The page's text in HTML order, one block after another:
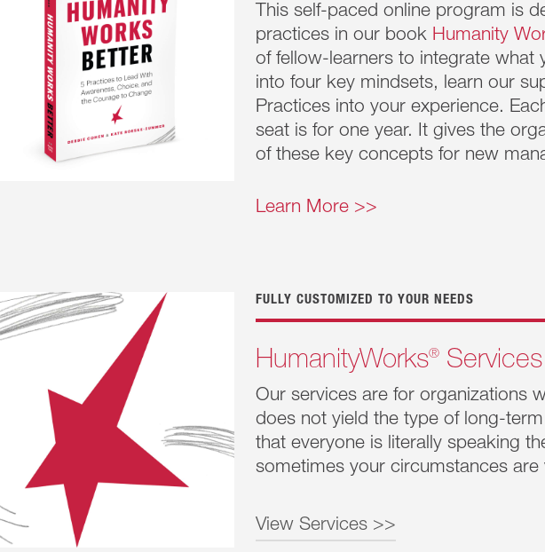
HumanityWorks Influential
This program is for emerging
Tasked with both strategic
the C-suite and the relentless
to Influence up, out, across and
This series will help these high-
This self-paced online program is
practices in our book Humanity
of fellow-learners to integrate what
into four key mindsets, learn our
Practices into your experience.
seat is for one year. It gives the
of these key concepts for new
Learn More >>
FULLY CUSTOMIZED TO YOUR NEEDS
HumanityWorks® Services
Our services are for organizations
does not yield the type of long-
that everyone is literally speaking
sometimes your circumstances
View Services >>